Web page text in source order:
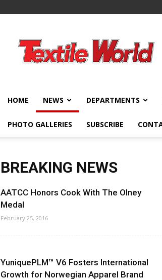
World
HOME NEWS DEPARTMENTS
PHOTO GALLERIES SUBSCRIBE
BREAKING NEWS
AATCC Honors Cook With The Olney
Medal
February 25, 2016
YuniquePLM™ V6 Fosters International
Growth for Norwegian Apparel Brand